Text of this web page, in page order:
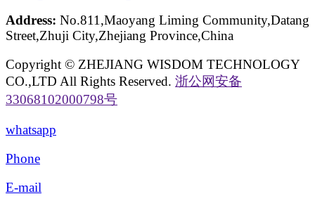
Address: No.811,Maoyang Liming Community,Datang
Street,Zhuji City,Zhejiang Province,China
Copyright © ZHEJIANG WISDOM TECHNOLOGY
CO.,LTD All Rights Reserved. 浙公网安备
33068102000798号
whatsapp
Phone
E-mail